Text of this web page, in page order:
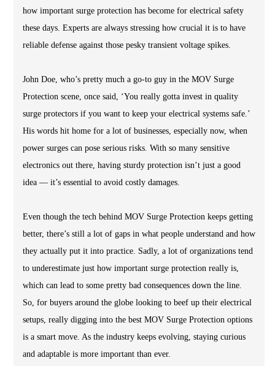
how important surge protection has become for electrical safety
these days. Experts are always stressing how crucial it is to have
reliable defense against those pesky transient voltage spikes.
John Doe, who’s pretty much a go-to guy in the MOV Surge
Protection scene, once said, ‘You really gotta invest in quality
surge protectors if you want to keep your electrical systems safe.’
His words hit home for a lot of businesses, especially now, when
power surges can pose serious risks. With so many sensitive
electronics out there, having sturdy protection isn’t just a good
idea — it’s essential to avoid costly damages.
Even though the tech behind MOV Surge Protection keeps getting
better, there’s still a lot of gaps in what people understand and how
they actually put it into practice. Sadly, a lot of organizations tend
to underestimate just how important surge protection really is,
which can lead to some pretty bad consequences down the line.
So, for buyers around the globe looking to beef up their electrical
setups, really digging into the best MOV Surge Protection options
is a smart move. As the industry keeps evolving, staying curious
and adaptable is more important than ever.